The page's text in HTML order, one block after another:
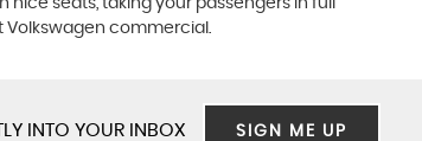
seats, taking your passengers in full
Volkswagen commercial.
INTO YOUR INBOX SIGN ME UP